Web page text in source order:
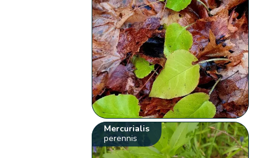
Mercurialis
perennis